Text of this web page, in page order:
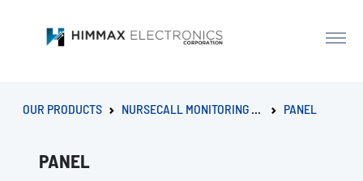
OUR PRODUCTS NURSECALL MONITORING SYSTEM PANEL
PANEL